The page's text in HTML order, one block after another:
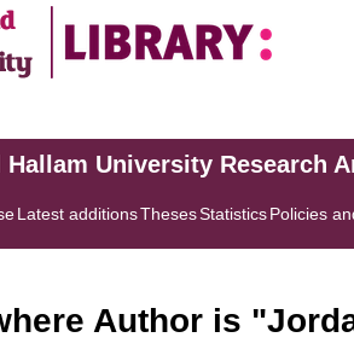
Hallam University Research
Latest additionsThesesStatisticsPolicies
Author is "